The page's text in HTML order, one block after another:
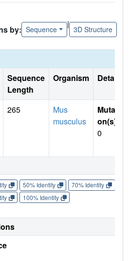
by: Sequence
|
3D Structure
Sequence
Length
Organism Details
265
Mus
musculus
Mutati
on(s)
0
50% Identity 70% Identity
100% Identity